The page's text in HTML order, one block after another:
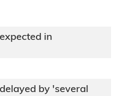
in
by 'several